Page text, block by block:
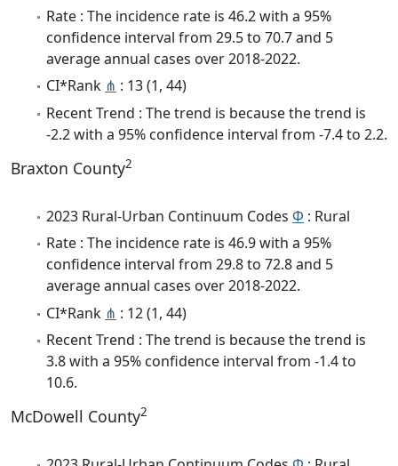
Rate : The incidence rate is 46.2 with a 95%
confidence interval from 29.5 to 70.7 and 5
average annual cases over 2018-2022.
CI*Rank ⋔ : 13 (1, 44)
Recent Trend : The trend is because the trend is
-2.2 with a 95% confidence interval from -7.4 to 2.2.
Braxton County2
2023 Rural-Urban Continuum Codes Φ : Rural
Rate : The incidence rate is 46.9 with a 95%
confidence interval from 29.8 to 72.8 and 5
average annual cases over 2018-2022.
CI*Rank ⋔ : 12 (1, 44)
Recent Trend : The trend is because the trend is
3.8 with a 95% confidence interval from -1.4 to
10.6.
McDowell County2